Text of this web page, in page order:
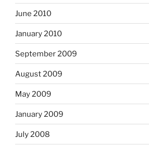
June 2010
January 2010
September 2009
August 2009
May 2009
January 2009
July 2008